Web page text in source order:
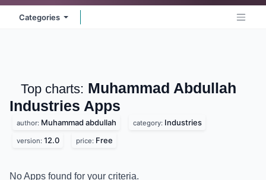
Categories
Top charts: Muhammad Abdullah
Industries Apps
author: Muhammad abdullah category: Industries
version: 12.0 price: Free
No Apps found for your criteria.